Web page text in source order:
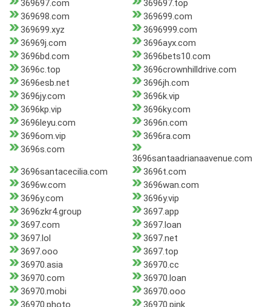
369697.com
369697.top
369698.com
369699.com
369699.xyz
3696999.com
36969j.com
3696ayx.com
3696bd.com
3696bets10.com
3696c.top
3696crownhilldrive.com
3696esb.net
3696jh.com
3696jy.com
3696k.vip
3696kp.vip
3696ky.com
3696leyu.com
3696n.com
3696om.vip
3696ra.com
3696s.com
3696santaadrianaavenue.com
3696santacecilia.com
3696t.com
3696w.com
3696wan.com
3696y.com
3696y.vip
3696zkr4.group
3697.app
3697.com
3697.loan
3697.lol
3697.net
3697.ooo
3697.top
36970.asia
36970.cc
36970.com
36970.loan
36970.mobi
36970.ooo
36970.photo
36970.pink